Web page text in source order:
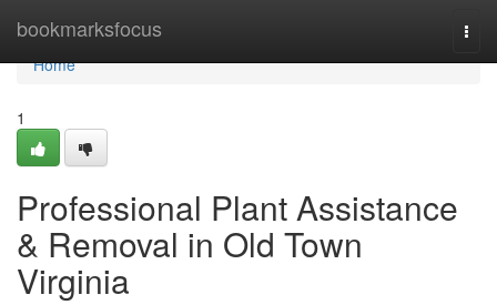
bookmarksfocus
Home
Home
1
Professional Plant Assistance
& Removal in Old Town
Virginia